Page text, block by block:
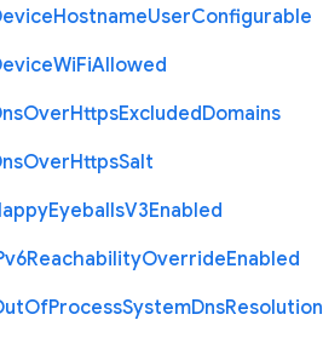
HostnameUserConfigurable
WiFiAllowed
OverHttpsExcludedDomains
OverHttpsSalt
EyeballsV3Enabled
ReachabilityOverrideEnabled
OfProcessSystemDnsResolution